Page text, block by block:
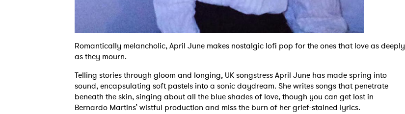
Romantically melancholic, April June makes nostalgic lofi pop for the ones that love as deeply
as they mourn.
Telling stories through gloom and longing, UK songstress April June has made spring into
sound, encapsulating soft pastels into a sonic daydream. She writes songs that penetrate
beneath the skin, singing about all the blue shades of love, though you can get lost in
Bernardo Martins’ wistful production and miss the burn of her grief-stained lyrics.